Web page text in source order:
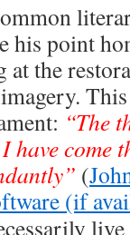
his point
the
This
“The
come
(